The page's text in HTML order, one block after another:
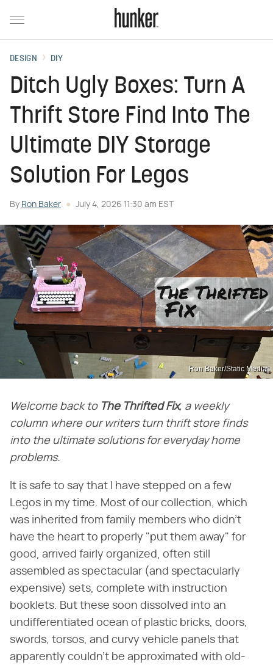
DESIGN DIY
Ditch Ugly Boxes: Turn A
Thrift Store Find Into The
Ultimate DIY Storage
Solution For Legos
By Ron Baker July 4, 2026 11:30 am EST
Ron Baker/Static Media
Welcome back to The Thrifted Fix, a weekly
column where our writers turn thrift store finds
into the ultimate solutions for everyday home
problems.
It is safe to say that I have stepped on a few
Legos in my time. Most of our collection, which
was inherited from family members who didn't
have the heart to properly "put them away" for
good, arrived fairly organized, often still
assembled as spectacular (and spectacularly
expensive) sets, complete with instruction
booklets. But these soon dissolved into an
undifferentiated ocean of plastic bricks, doors,
swords, torsos, and curvy vehicle panels that
apparently couldn't be approximated with old-